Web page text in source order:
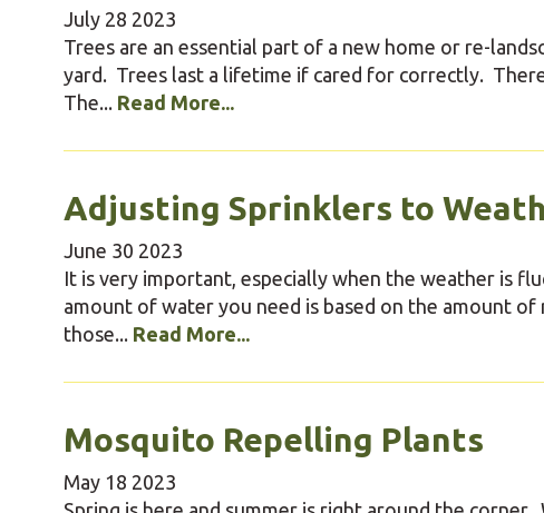
July 28 2023
Trees are an essential part of a new home or re-
yard. Trees last a lifetime if cared for correctly.
The... Read More...
Adjusting Sprinklers to
June 30 2023
It is very important, especially when the weather is
amount of water you need is based on the amount
those... Read More...
Mosquito Repelling Plants
May 18 2023